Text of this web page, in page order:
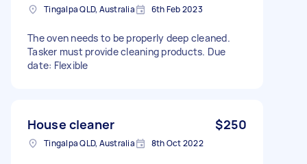
Tingalpa QLD, Australia 6th Feb 2023
The oven needs to be properly deep cleaned.
Tasker must provide cleaning products. Due
date: Flexible
House cleaner $250
Tingalpa QLD, Australia 8th Oct 2022